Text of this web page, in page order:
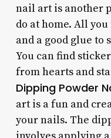
nail art is another
do at home. All
and a good glue to
You can find
from hearts and
Dipping Powder
art is a fun and
your nails. The